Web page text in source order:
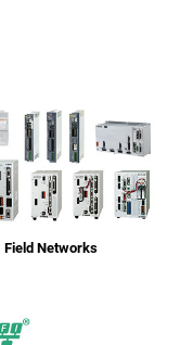
Field Networks